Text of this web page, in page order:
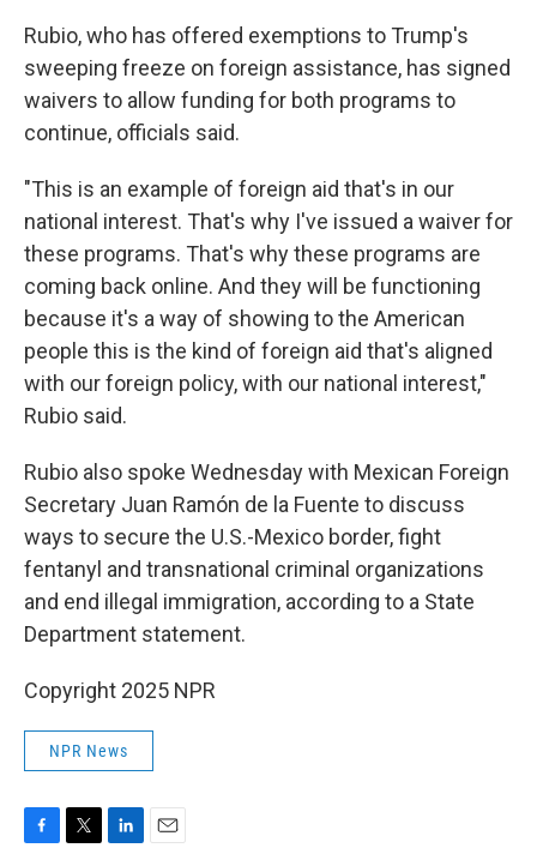
Rubio, who has offered exemptions to Trump's
sweeping freeze on foreign assistance, has signed
waivers to allow funding for both programs to
continue, officials said.
"This is an example of foreign aid that's in our
national interest. That's why I've issued a waiver for
these programs. That's why these programs are
coming back online. And they will be functioning
because it's a way of showing to the American
people this is the kind of foreign aid that's aligned
with our foreign policy, with our national interest,"
Rubio said.
Rubio also spoke Wednesday with Mexican Foreign
Secretary Juan Ramón de la Fuente to discuss
ways to secure the U.S.-Mexico border, fight
fentanyl and transnational criminal organizations
and end illegal immigration, according to a State
Department statement.
Copyright 2025 NPR
NPR News